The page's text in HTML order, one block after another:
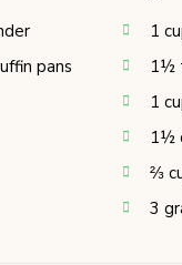
pans
1
1½
1
1½
⅔
3